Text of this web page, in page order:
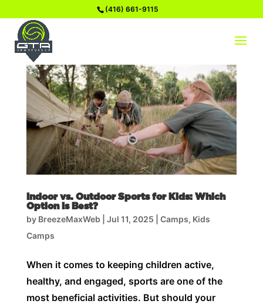
(416) 661-9115
Indoor vs. Outdoor Sports for Kids: Which
Option Is Best?
by BreezeMaxWeb| Jul 11, 2025 Camps, Kids
Camps
When it comes to keeping children active,
healthy, and engaged, sports are one of the
most beneficial activities. But should your